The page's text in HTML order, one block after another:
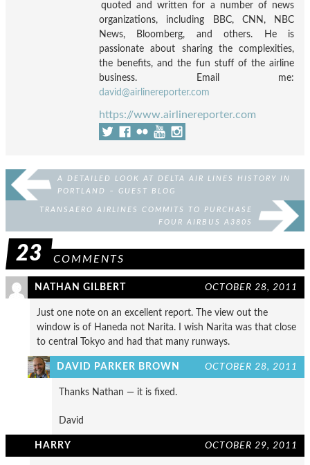
quoted and written for a number of news
organizations, including BBC, CNN, NBC
News, Bloomberg, and others. He is
passionate about sharing the complexities,
the benefits, and the fun stuff of the airline
business. Email me:
david@airlinereporter.com
https://www.airlinereporter.com
A DETAILED LOOK AT DELTA AIR LINES HISTORY IN
PORTLAND – GUEST BLOG
TRANSAERO AIRLINES COMMITS TO PURCHASE
FOUR AIRBUS A380S
23 COMMENTS
NATHAN GILBERT OCTOBER 28, 2011
Just one note on an excellent report. The view out the
window is of Haneda not Narita. I wish Narita was that close
to central Tokyo and had that many runways.
DAVID PARKER BROWN OCTOBER 28, 2011
Thanks Nathan — it is fixed.
David
HARRY OCTOBER 29, 2011